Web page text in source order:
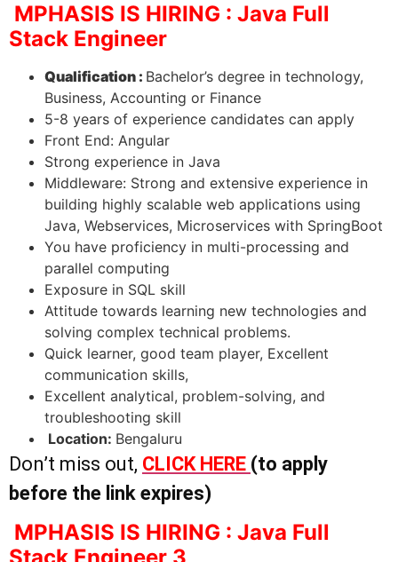
MPHASIS IS HIRING : Java Full
Stack Engineer
Qualification : Bachelor’s degree in technology,
Business, Accounting or Finance
5-8 years of experience candidates can apply
Front End: Angular
Strong experience in Java
Middleware: Strong and extensive experience in
building highly scalable web applications using
Java, Webservices, Microservices with SpringBoot
You have proficiency in multi-processing and
parallel computing
Exposure in SQL skill
Attitude towards learning new technologies and
solving complex technical problems.
Quick learner, good team player, Excellent
communication skills,
Excellent analytical, problem-solving, and
troubleshooting skill
Location: Bengaluru
Don’t miss out, CLICK HERE (to apply
before the link expires)
MPHASIS IS HIRING : Java Full